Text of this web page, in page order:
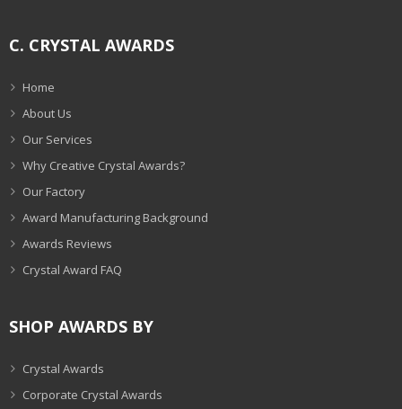
C. CRYSTAL AWARDS
Home
About Us
Our Services
Why Creative Crystal Awards?
Our Factory
Award Manufacturing Background
Awards Reviews
Crystal Award FAQ
SHOP AWARDS BY
Crystal Awards
Corporate Crystal Awards